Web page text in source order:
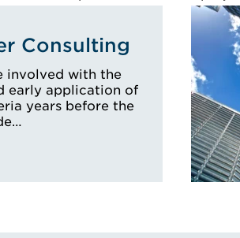
Consulting
involved with the
early application of
years before the